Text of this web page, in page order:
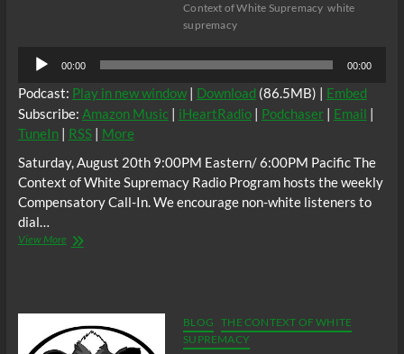
Context of White Supremacy white
supremacy
Audio
Player
00:00 00:00
Podcast: Play in new window| Download (86.5MB) | Embed
Subscribe: Amazon Music| iHeartRadio| Podchaser| Email |
TuneIn| RSS| More
Saturday, August 20th 9:00PM Eastern/ 6:00PM Pacific The
Context of White Supremacy Radio Program hosts the weekly
Compensatory Call-In. We encourage non-white listeners to
dial…
View MoreThe
BLOG
THE CONTEXT OF WHITE
SUPREMACY